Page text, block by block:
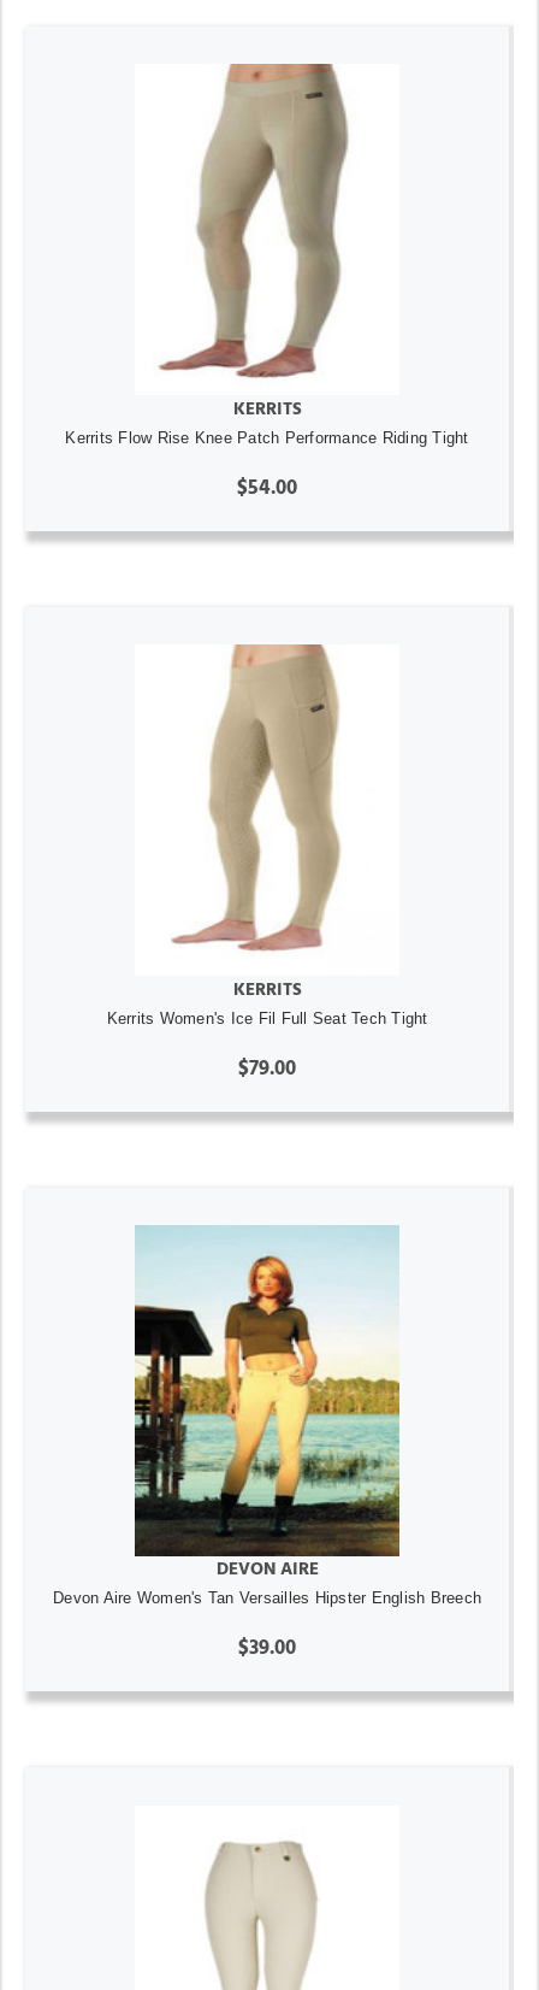
KERRITS
Kerrits Flow Rise Knee Patch Performance Riding Tight
$54.00
KERRITS
Kerrits Women's Ice Fil Full Seat Tech Tight
$79.00
DEVON AIRE
Devon Aire Women's Tan Versailles Hipster English Breech
$39.00